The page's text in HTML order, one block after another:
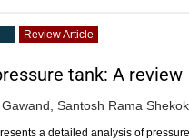
Review Article
tank: A review
Santosh Rama
a detailed analysis of